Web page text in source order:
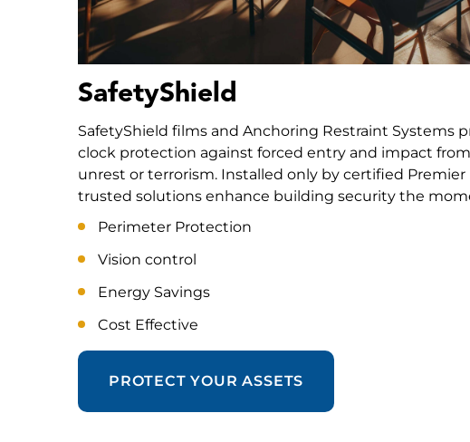
SafetyShield
SafetyShield films and Anchoring Restraint Systems
clock protection against forced entry and impact
unrest or terrorism. Installed only by certified Premier
trusted solutions enhance building security the
Perimeter Protection
Vision control
Energy Savings
Cost Effective
PROTECT YOUR ASSETS